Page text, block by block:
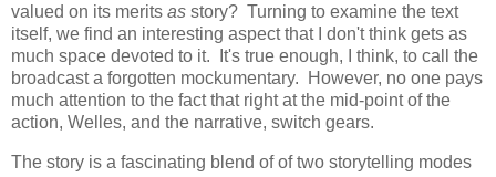
valued on its merits as story? Turning to examine the text
itself, we find an interesting aspect that I don't think gets as
much space devoted to it. It's true enough, I think, to call the
broadcast a forgotten mockumentary. However, no one pays
much attention to the fact that right at the mid-point of the
action, Welles, and the narrative, switch gears.
The story is a fascinating blend of of two storytelling modes